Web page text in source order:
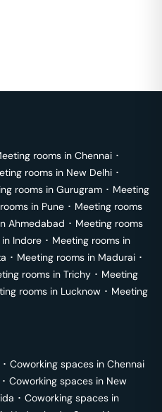
rooms in Chennai ･
rooms in New Delhi ･
rooms in Gurugram ･ Meeting
in Pune ･ Meeting rooms
Ahmedabad ･ Meeting rooms
Indore ･ Meeting rooms in
･ Meeting rooms in Madurai ･
rooms in Trichy ･ Meeting
rooms in Lucknow ･ Meeting
･ Coworking spaces in Chennai
･ Coworking spaces in New
･ Coworking spaces in